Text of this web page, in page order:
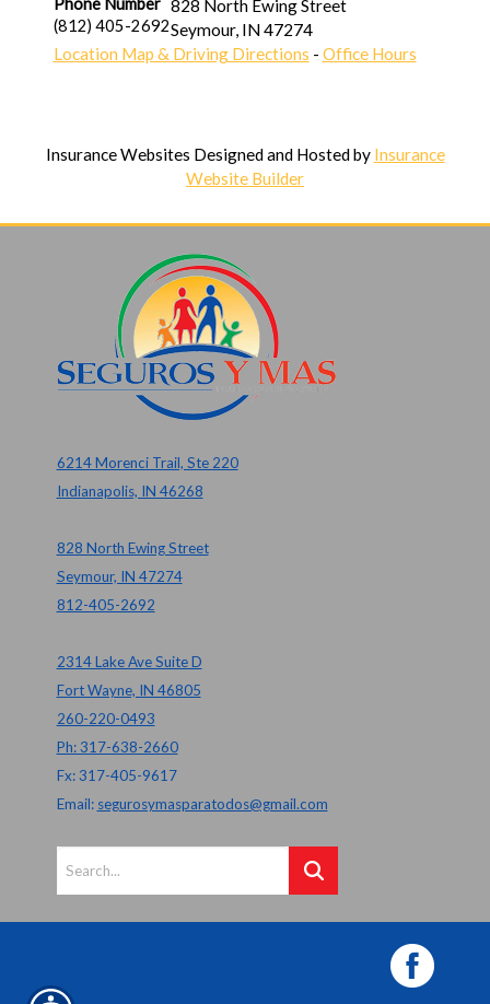
(812) 405-2692
828 North Ewing Street
Seymour, IN47274
Location Map & Driving Directions - Office Hours
Insurance Websites Designed and Hosted by Insurance
Website Builder
6214 Morenci Trail, Ste 220
Indianapolis, IN 46268
828 North Ewing Street
Seymour, IN 47274
812-405-2692
2314 Lake Ave Suite D
Fort Wayne, IN 46805
260-220-0493
Ph: 317-638-2660
Fx: 317-405-9617
Email: segurosymasparatodos@gmail.com